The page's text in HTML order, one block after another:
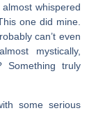
whispered
one did mine.
can’t even
mystically,
Something truly
some serious